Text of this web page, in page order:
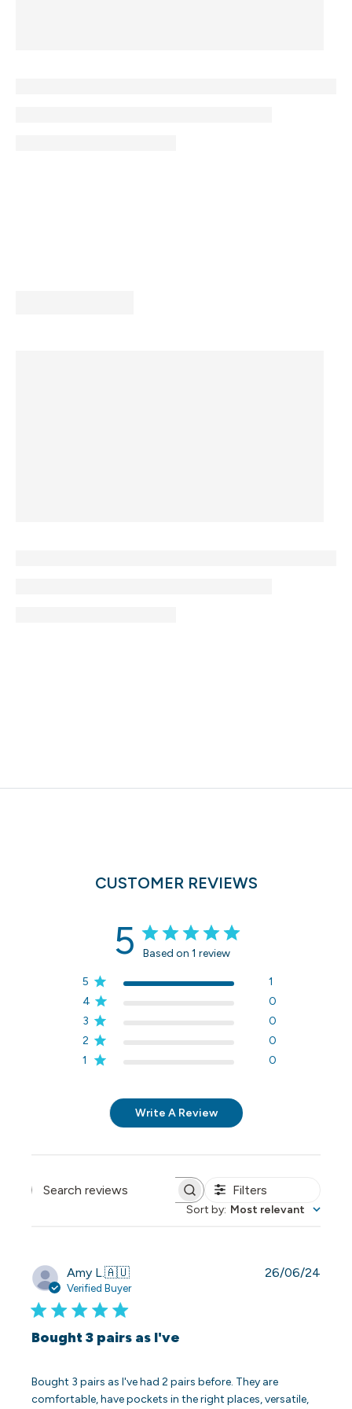
CUSTOMER REVIEWS
5 Based on 1 review
5
1
4
0
3
0
2
0
1
0
Write A Review
Search reviews Filters
Sort by: Most relevant
Amy L.🇦🇺
Verified Buyer
Bought 3 pairs as I've
Bought 3 pairs as I've had 2 pairs before. They are
comfortable, have pockets in the right places, versatile,
26/06/24